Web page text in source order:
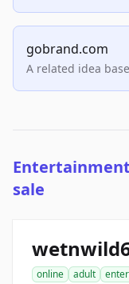
gobrand.com
A related idea
sale
online adult